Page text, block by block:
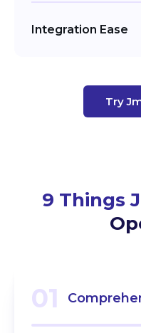
Integration Ease
Try
9 Things
01